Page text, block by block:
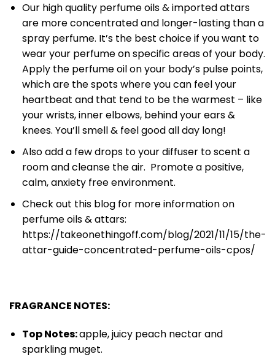
Our high quality perfume oils & imported attars
are more concentrated and longer-lasting than a
spray perfume. It’s the best choice if you want to
wear your perfume on specific areas of your body.
Apply the perfume oil on your body’s pulse points,
which are the spots where you can feel your
heartbeat and that tend to be the warmest – like
your wrists, inner elbows, behind your ears &
knees. You’ll smell & feel good all day long!
Also add a few drops to your diffuser to scent a
room and cleanse the air. Promote a positive,
calm, anxiety free environment.
Check out this blog for more information on
perfume oils & attars:
https://takeonethingoff.com/blog/2021/11/15/the-
attar-guide-concentrated-perfume-oils-cpos/
FRAGRANCE NOTES:
Top Notes:apple, juicy peach nectar and
sparkling muget.